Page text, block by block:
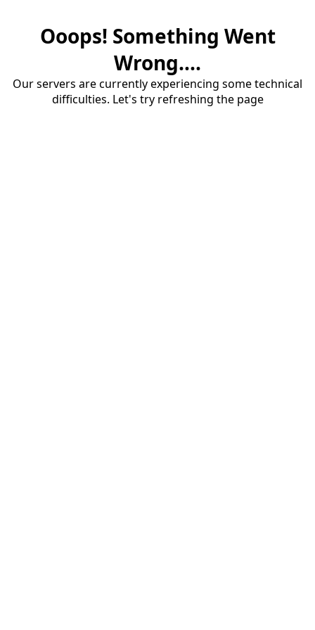
Ooops! Something Went
Wrong....
Our servers are currently experiencing some technical
difficulties. Let's try refreshing the page